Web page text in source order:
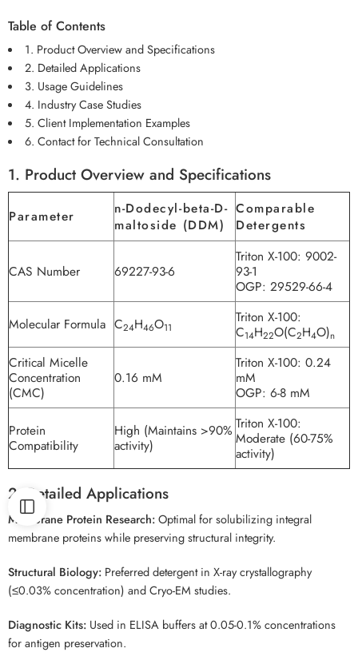
Table of Contents
1. Product Overview and Specifications
2. Detailed Applications
3. Usage Guidelines
4. Industry Case Studies
5. Client Implementation Examples
6. Contact for Technical Consultation
1. Product Overview and Specifications
Parameter
n-Dodecyl-beta-D-
maltoside (DDM)
Comparable
Detergents
CAS Number 69227-93-6
Triton X-100: 9002-
93-1
OGP: 29529-66-4
Molecular Formula C24H46O11
Triton X-100:
C14H22O(C2H4O)n
Critical Micelle
Concentration
(CMC)
0.16 mM
Triton X-100: 0.24
mM
OGP: 6-8 mM
Protein
Compatibility
High (Maintains >90%
activity)
Triton X-100:
Moderate (60-75%
activity)
2. Detailed Applications
Membrane Protein Research:Optimal for solubilizing integral
membrane proteins while preserving structural integrity.
Structural Biology: Preferred detergent in X-ray crystallography
(≤0.03% concentration) and Cryo-EM studies.
Diagnostic Kits: Used in ELISA buffers at 0.05-0.1% concentrations
for antigen preservation.